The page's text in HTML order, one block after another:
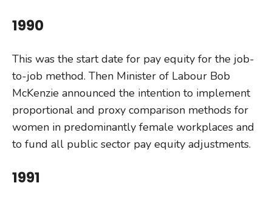
1990
This was the start date for pay equity for the job-
to-job method. Then Minister of Labour Bob
McKenzie announced the intention to implement
proportional and proxy comparison methods for
women in predominantly female workplaces and
to fund all public sector pay equity adjustments.
1991